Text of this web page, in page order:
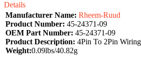
Details
Manufacturer Name: Rheem-Ruud
Product Number: 45-24371-09
OEM Part Number: 45-24371-09
Product Description: 4Pin To 2Pin
Weight:0.09lbs/40.82g